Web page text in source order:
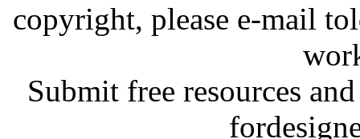
copyright, please e-mail
Submit free resources